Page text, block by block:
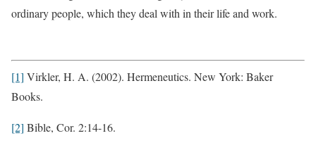
ordinary people, which they deal with in their life and work.
[1] Virkler, H. A. (2002). Hermeneutics. New York: Baker
Books.
[2] Bible, Cor. 2:14-16.